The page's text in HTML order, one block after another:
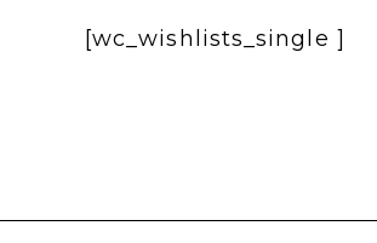
[wc_wishlists_single ]